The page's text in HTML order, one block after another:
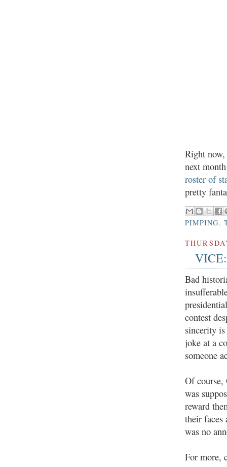
Right
next
roster of
pretty
PIMPING,
Bad
contest
sincerity
joke at a
someone
Of course,
was
reward
their
was no
For more,